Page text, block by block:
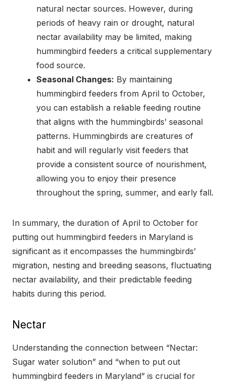
natural nectar sources. However, during
periods of heavy rain or drought, natural
nectar availability may be limited, making
hummingbird feeders a critical supplementary
food source.
Seasonal Changes: By maintaining
hummingbird feeders from April to October,
you can establish a reliable feeding routine
that aligns with the hummingbirds’ seasonal
patterns. Hummingbirds are creatures of
habit and will regularly visit feeders that
provide a consistent source of nourishment,
allowing you to enjoy their presence
throughout the spring, summer, and early fall.
In summary, the duration of April to October for
putting out hummingbird feeders in Maryland is
significant as it encompasses the hummingbirds’
migration, nesting and breeding seasons, fluctuating
nectar availability, and their predictable feeding
habits during this period.
Nectar
Understanding the connection between “Nectar:
Sugar water solution” and “when to put out
hummingbird feeders in Maryland” is crucial for